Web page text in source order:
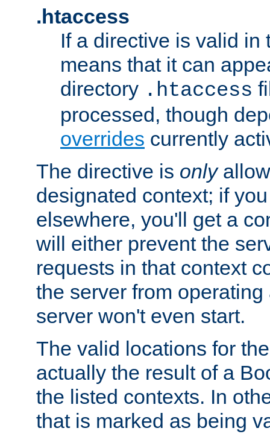
.htaccess
If a directive is valid in
means that it can
directory .htaccess
processed, though
overrides currently
The directive is only
designated context; if
elsewhere, you'll get a
will either prevent the
requests in that context
the server from
server won't even start.
The valid locations for
actually the result of a
the listed contexts. In
that is marked as being